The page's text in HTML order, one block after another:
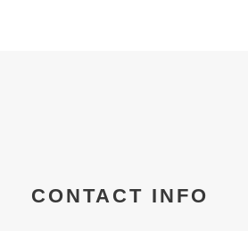
CONTACT INFO